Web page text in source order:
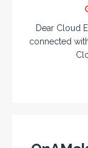
Dear Cloud
connected